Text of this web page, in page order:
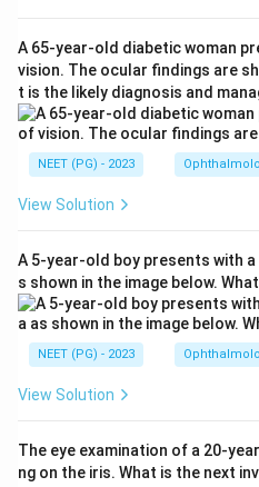
treatment option for
retinoblastoma. Moreover,
of Flexner Wintersteiner
retinoblastoma. These
well-differentiated tumor
cells radially arranged
reflecting the
Clinical Feature
Whitish Pupillary
Reflex (Leukocoria)
Enucleation
Wintersteiner
Rosettes
A 65-year-old diabetic woman
vision. The ocular findings are
t is the likely diagnosis and
NEET (PG) - 2023
View Solution
A 5-year-old boy presents with
s shown in the image below.
NEET (PG) - 2023
View Solution
The eye examination of a 20-
ng on the iris. What is the next